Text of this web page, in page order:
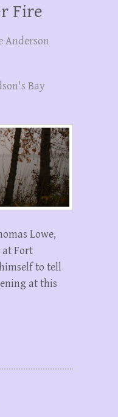
Fire
Anderson
Bay
Lowe,
at Fort
to tell
at this